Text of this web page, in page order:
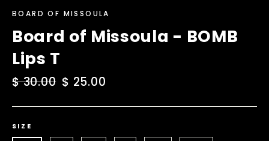
BOARD OF MISSOULA
Board of Missoula - BOMB
Lips T
Regular
$ 30.00 Sale
$ 25.00
SIZE